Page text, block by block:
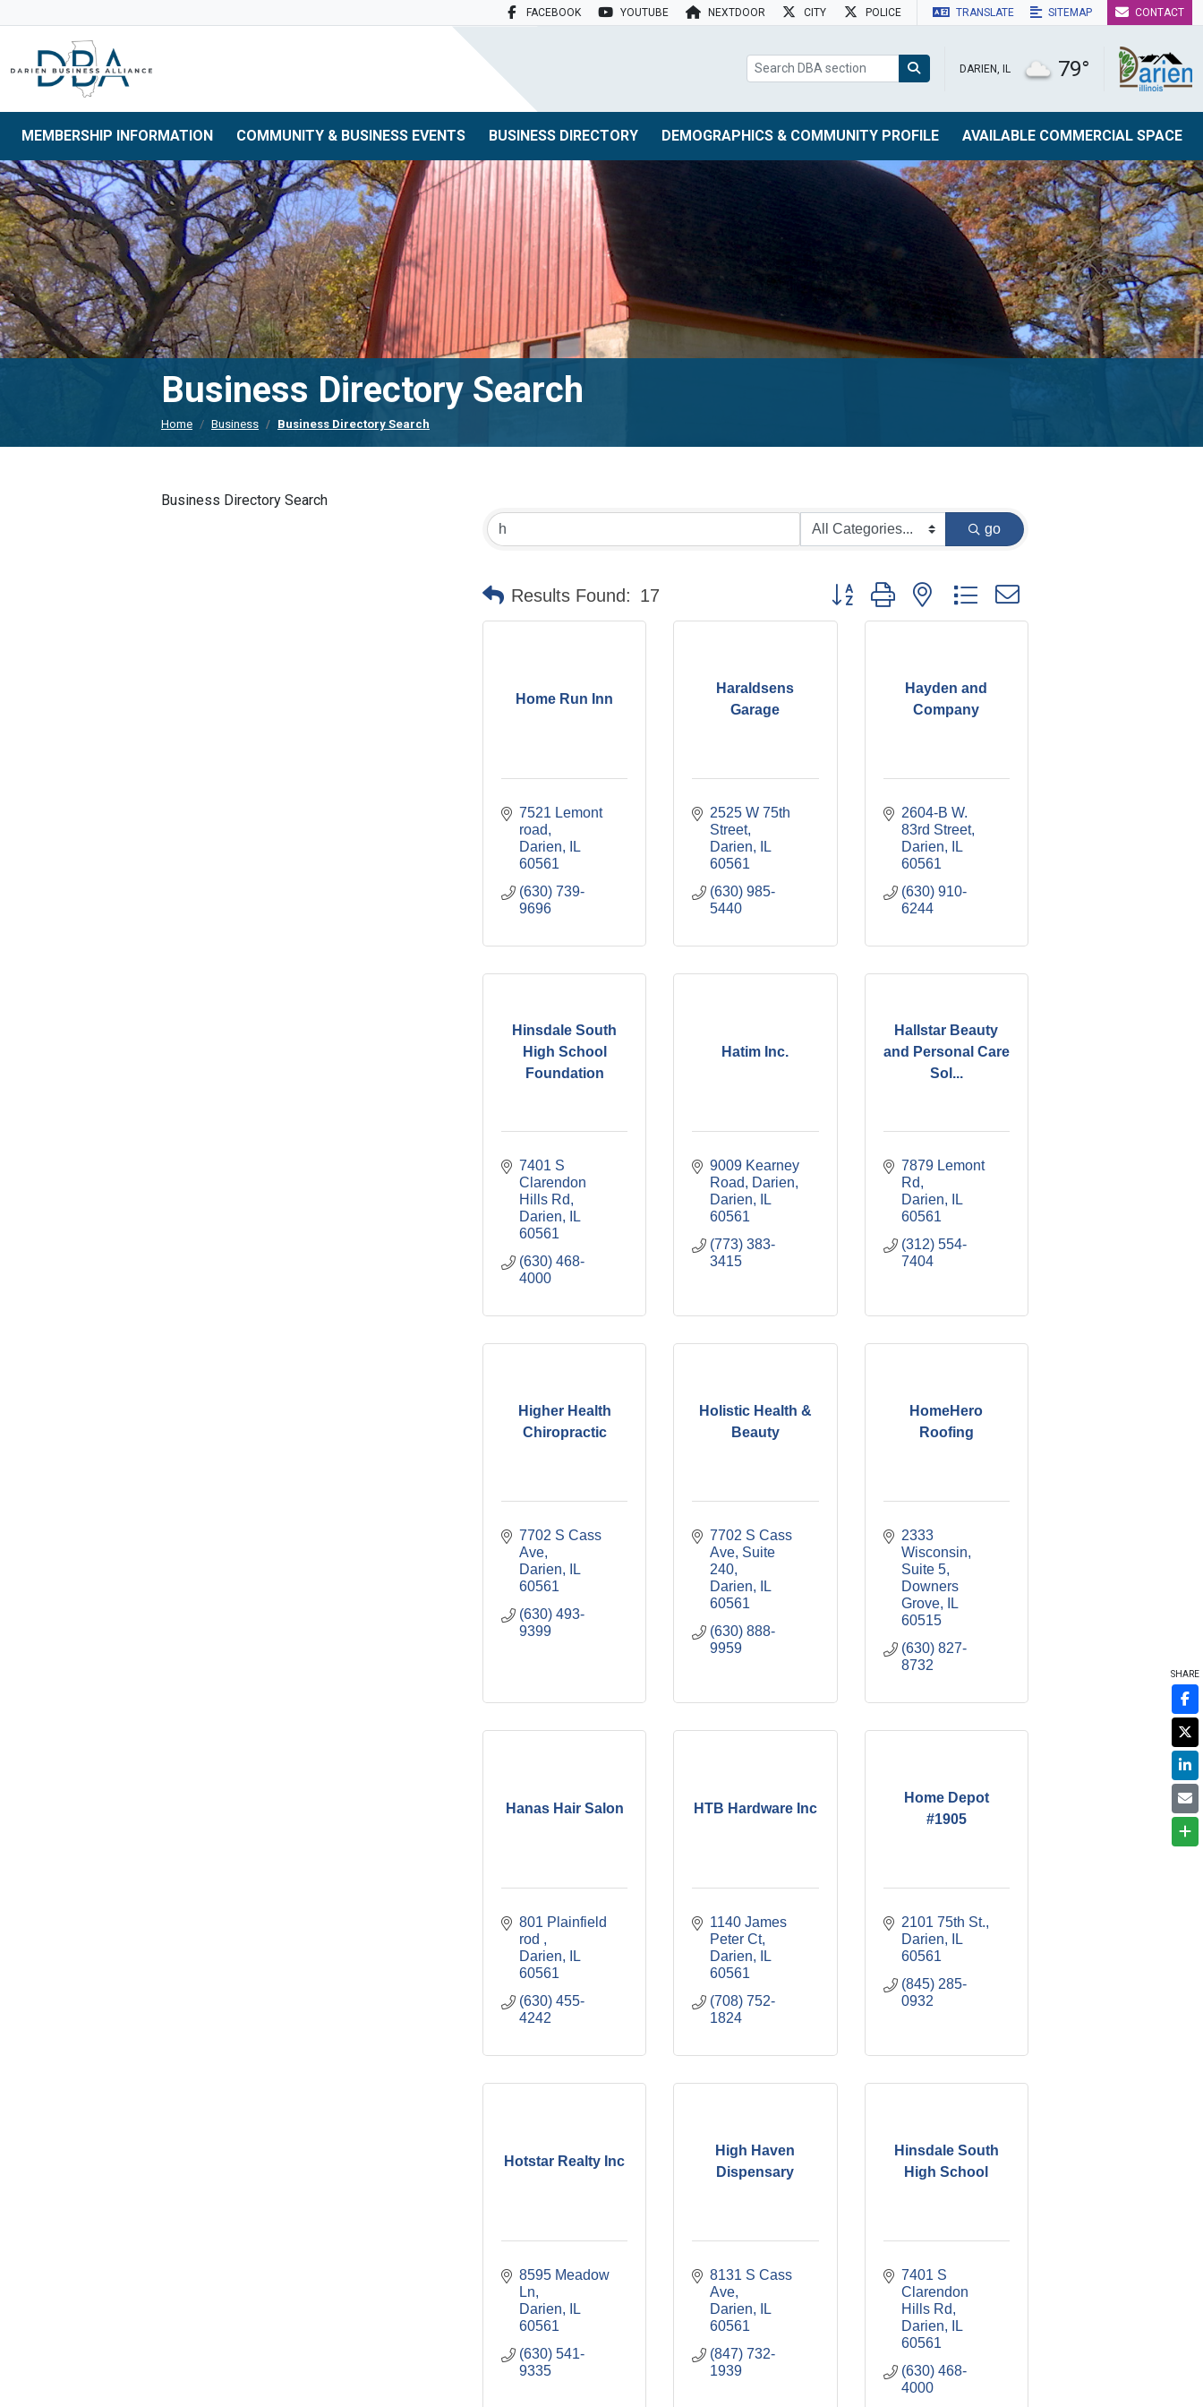
FACEBOOK YOUTUBE NEXTDOOR CITY POLICE TRANSLATE SITEMAP CONTACT
DARIEN, IL 79°
MEMBERSHIP INFORMATION COMMUNITY & BUSINESS EVENTS BUSINESS DIRECTORY DEMOGRAPHICS & COMMUNITY PROFILE AVAILABLE COMMERCIAL SPACE
Business Directory Search
Home Business Business Directory Search
go
Results Found: 17 Button group with nested dropdown
Home Run Inn
7521 Lemont
road
Darien
IL
60561
(630) 739-
9696
Haraldsens
Garage
2525 W 75th
Street
Darien
IL
60561
(630) 985-
5440
Hayden and
Company
2604-B W.
83rd Street
Darien
IL
60561
(630) 910-
6244
Hinsdale South
High School
Foundation
7401 S
Clarendon
Hills Rd
Darien
IL
60561
(630) 468-
4000
Hatim Inc.
9009 Kearney
Road, Darien
Darien
IL
60561
(773) 383-
3415
Hallstar Beauty
and Personal Care
Sol...
7879 Lemont
Rd
Darien
IL
60561
(312) 554-
7404
Higher Health
Chiropractic
7702 S Cass
Ave
Darien
IL
60561
(630) 493-
9399
Holistic Health &
Beauty
7702 S Cass
Ave, Suite
240
Darien
IL
60561
(630) 888-
9959
HomeHero
Roofing
2333
Wisconsin
Suite 5
Downers
Grove
IL
60515
(630) 827-
8732
Hanas Hair Salon
801 Plainfield
rod
Darien
IL
60561
(630) 455-
4242
HTB Hardware Inc
1140 James
Peter Ct
Darien
IL
60561
(708) 752-
1824
Home Depot
#1905
2101 75th St.
Darien
IL
60561
(845) 285-
0932
Hotstar Realty Inc
8595 Meadow
Ln
Darien
IL
60561
(630) 541-
9335
High Haven
Dispensary
8131 S Cass
Ave
Darien
IL
60561
(847) 732-
1939
Hinsdale South
High School
7401 S
Clarendon
Hills Rd
Darien
IL
60561
(630) 468-
4000
Business Directory Search
SHARE